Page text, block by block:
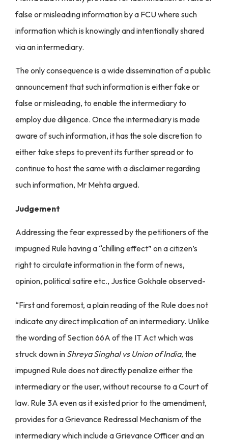
false or misleading information by a FCU where such
information which is knowingly and intentionally shared
via an intermediary.
The only consequence is a wide dissemination of a public
announcement that such information is either fake or
false or misleading, to enable the intermediary to
employ due diligence. Once the intermediary is made
aware of such information, it has the sole discretion to
either take steps to prevent its further spread or to
continue to host the same with a disclaimer regarding
such information, Mr Mehta argued.
Judgement
Addressing the fear expressed by the petitioners of the
impugned Rule having a “chilling effect” on a citizen’s
right to circulate information in the form of news,
opinion, political satire etc., Justice Gokhale observed-
“First and foremost, a plain reading of the Rule does not
indicate any direct implication of an intermediary. Unlike
the wording of Section 66A of the IT Act which was
struck down in Shreya Singhal vs Union of India, the
impugned Rule does not directly penalize either the
intermediary or the user, without recourse to a Court of
law. Rule 3A even as it existed prior to the amendment,
provides for a Grievance Redressal Mechanism of the
intermediary which include a Grievance Officer and an